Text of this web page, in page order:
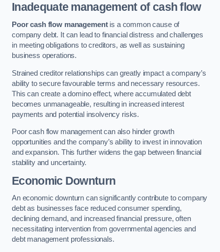
Inadequate management of cash flow
Poor cash flow managementis a common cause of
company debt. It can lead to financial distress and challenges
in meeting obligations to creditors, as well as sustaining
business operations.
Strained creditor relationships can greatly impact a company’s
ability to secure favourable terms and necessary resources.
This can create a domino effect, where accumulated debt
becomes unmanageable, resulting in increased interest
payments and potential insolvency risks.
Poor cash flow management can also hinder growth
opportunities and the company’s ability to invest in innovation
and expansion. This further widens the gap between financial
stability and uncertainty.
Economic Downturn
An economic downturn can significantly contribute to company
debt as businesses face reduced consumer spending,
declining demand, and increased financial pressure, often
necessitating intervention from governmental agencies and
debt management professionals.